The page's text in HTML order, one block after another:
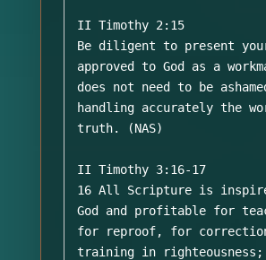
II Timothy 2:15
Be diligent to present
approved to God as a
does not need to be
handling accurately the
truth. (NAS)
II Timothy 3:16-17
16 All Scripture is
God and profitable for
for reproof, for
training in righteousness;